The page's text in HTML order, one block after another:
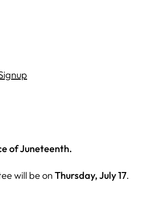
of Juneteenth.
will be on Thursday, July 17.